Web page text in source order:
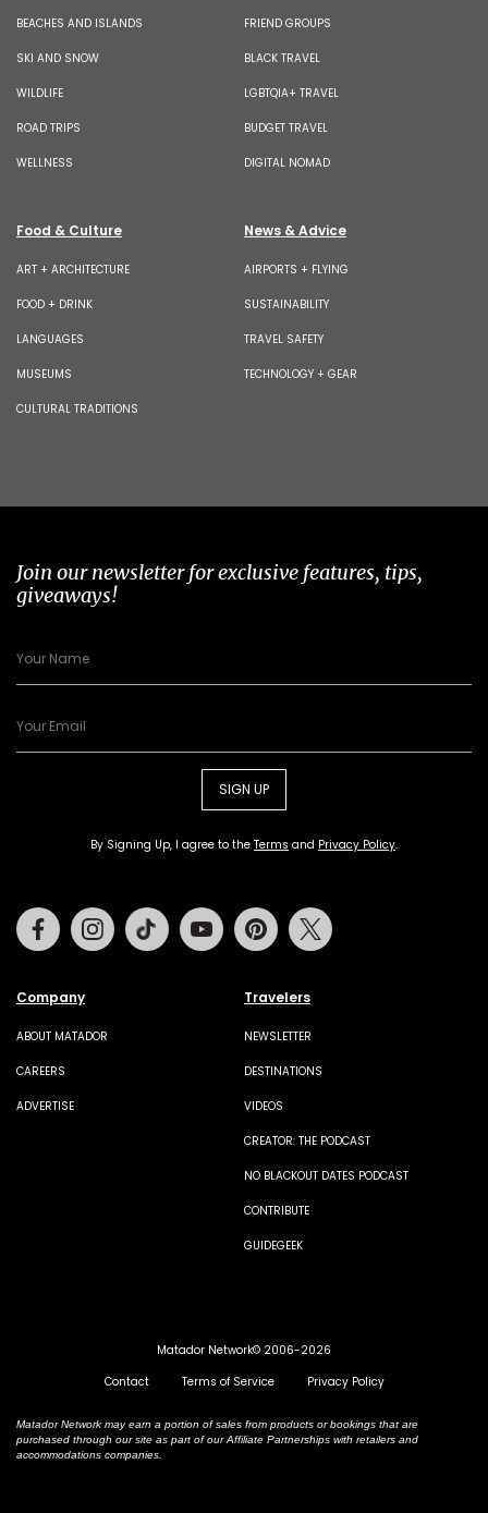
BEACHES AND ISLANDS
SKI AND SNOW
WILDLIFE
ROAD TRIPS
WELLNESS
FRIEND GROUPS
BLACK TRAVEL
LGBTQIA+ TRAVEL
BUDGET TRAVEL
DIGITAL NOMAD
Food & Culture
ART + ARCHITECTURE
FOOD + DRINK
LANGUAGES
MUSEUMS
CULTURAL TRADITIONS
News & Advice
AIRPORTS + FLYING
SUSTAINABILITY
TRAVEL SAFETY
TECHNOLOGY + GEAR
Join our newsletter for exclusive features, tips,
giveaways!
SIGN UP
By Signing Up, I agree to the Terms and Privacy Policy.
Company
ABOUT MATADOR
CAREERS
ADVERTISE
Travelers
NEWSLETTER
DESTINATIONS
VIDEOS
CREATOR: THE PODCAST
NO BLACKOUT DATES PODCAST
CONTRIBUTE
GUIDEGEEK
FacebookInstagramTiktok Youtube Pinterest
Matador Network© 2006-2026
Contact
Terms of Service Privacy Policy
Matador Network may earn a portion of sales from products or bookings that are
purchased through our site as part of our Affiliate Partnerships with retailers and
accommodations companies.